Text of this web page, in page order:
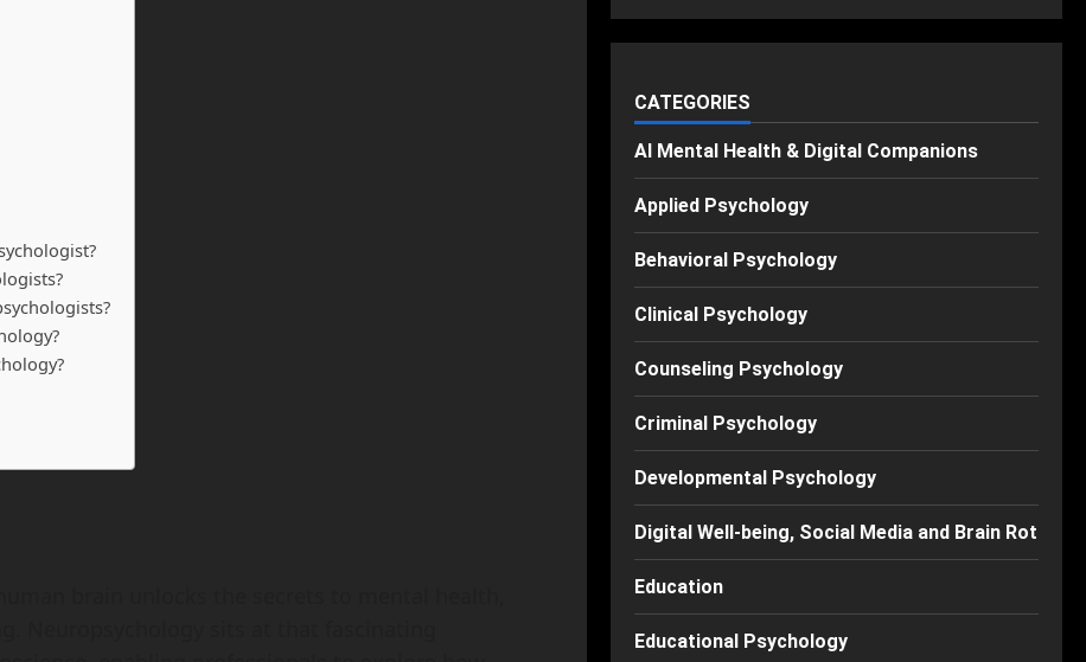
CATEGORIES
AI Mental Health & Digital Companions
Applied Psychology
Behavioral Psychology
Clinical Psychology
Counseling Psychology
Criminal Psychology
Developmental Psychology
Digital Well-being, Social Media and Brain Rot
Education
Educational Psychology